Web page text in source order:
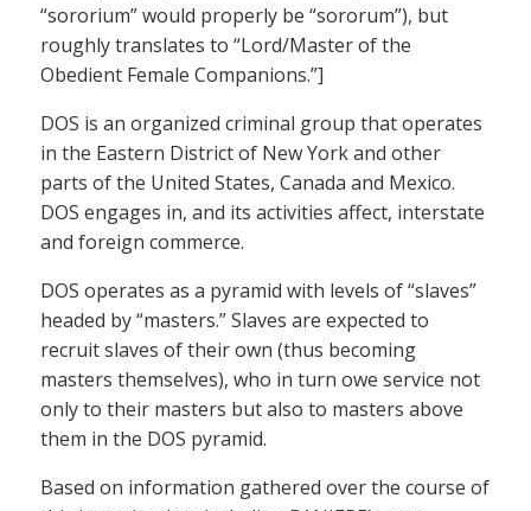
“sororium” would properly be “sororum”), but
roughly translates to “Lord/Master of the
Obedient Female Companions.”]
DOS is an organized criminal group that operates
in the Eastern District of New York and other
parts of the United States, Canada and Mexico.
DOS engages in, and its activities affect, interstate
and foreign commerce.
DOS operates as a pyramid with levels of “slaves”
headed by “masters.” Slaves are expected to
recruit slaves of their own (thus becoming
masters themselves), who in turn owe service not
only to their masters but also to masters above
them in the DOS pyramid.
Based on information gathered over the course of